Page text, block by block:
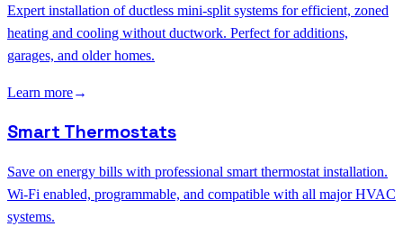
Expert installation of ductless mini-split systems for efficient, zoned
heating and cooling without ductwork. Perfect for additions,
garages, and older homes.
Learn more→
Smart Thermostats
Save on energy bills with professional smart thermostat installation.
Wi-Fi enabled, programmable, and compatible with all major HVAC
systems.